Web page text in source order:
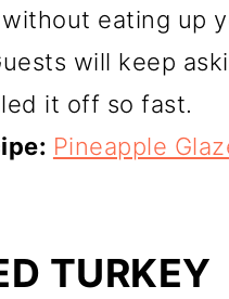
eating up
will keep
it off so fast.
Pineapple
TURKEY